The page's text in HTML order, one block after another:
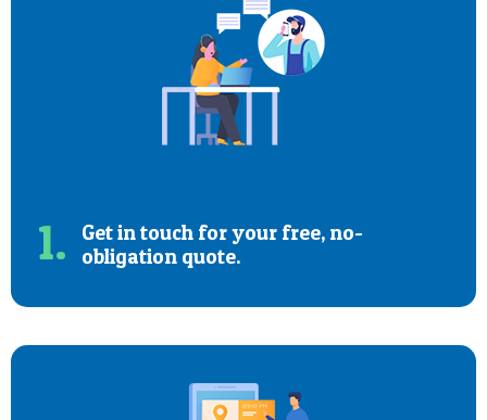
1.
Get in touch for your free, no-
obligation quote.